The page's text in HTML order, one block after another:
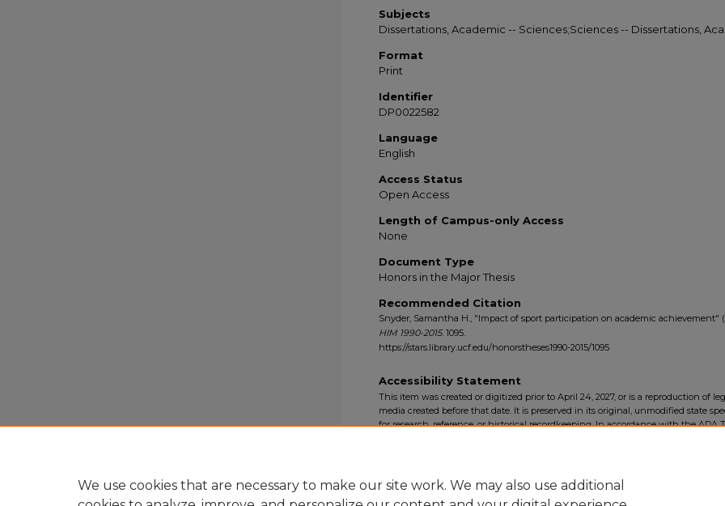
Subjects
Dissertations, Academic -- Sciences;Sciences -- Dissertations,
Format
Print
Identifier
DP0022582
Language
English
Access Status
Open Access
Length of Campus-only Access
None
Document Type
Honors in the Major Thesis
Recommended Citation
Snyder, Samantha H., "Impact of sport participation on academic achievement"
HIM 1990-2015. 1095.
https://stars.library.ucf.edu/honorstheses1990-2015/1095
Accessibility Statement
This item was created or digitized prior to April 24, 2027, or is a reproduction of
media created before that date. It is preserved in its original, unmodified state
for research, reference, or historical recordkeeping. In accordance with the ADA
We use cookies that are necessary to make our site work. We may also use additional